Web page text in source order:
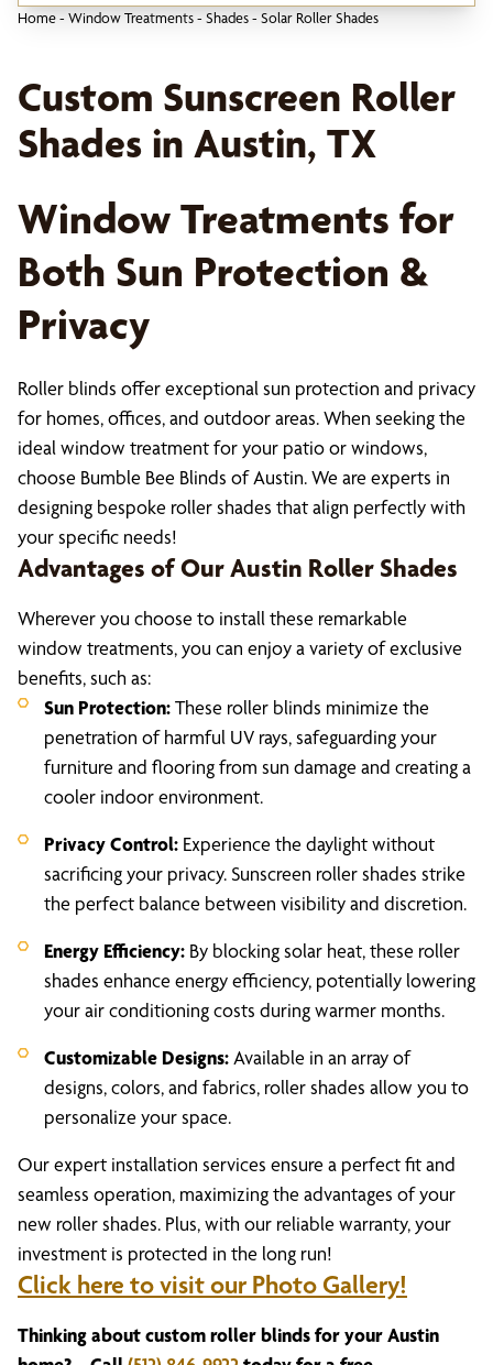
Home- Window Treatments- Shades- Solar Roller Shades
Custom Sunscreen Roller
Shades in Austin, TX
Window Treatments for
Both Sun Protection &
Privacy
Roller blinds offer exceptional sun protection and privacy
for homes, offices, and outdoor areas. When seeking the
ideal window treatment for your patio or windows,
choose Bumble Bee Blinds of Austin. We are experts in
designing bespoke roller shades that align perfectly with
your specific needs!
Advantages of Our Austin Roller Shades
Wherever you choose to install these remarkable
window treatments, you can enjoy a variety of exclusive
benefits, such as:
Sun Protection:These roller blinds minimize the
penetration of harmful UV rays, safeguarding your
furniture and flooring from sun damage and creating a
cooler indoor environment.
Privacy Control: Experience the daylight without
sacrificing your privacy. Sunscreen roller shades strike
the perfect balance between visibility and discretion.
Energy Efficiency: By blocking solar heat, these roller
shades enhance energy efficiency, potentially lowering
your air conditioning costs during warmer months.
Customizable Designs: Available in an array of
designs, colors, and fabrics, roller shades allow you to
personalize your space.
Our expert installation services ensure a perfect fit and
seamless operation, maximizing the advantages of your
new roller shades. Plus, with our reliable warranty, your
investment is protected in the long run!
Click here to visit our Photo Gallery!
Thinking about custom roller blinds for your Austin